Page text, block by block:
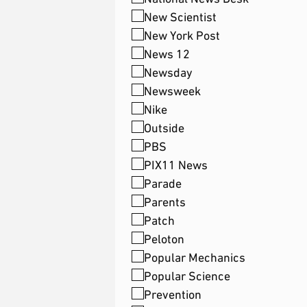
New Scientist
New York Post
News 12
Newsday
Newsweek
Nike
Outside
PBS
PIX11 News
Parade
Parents
Patch
Peloton
Popular Mechanics
Popular Science
Prevention